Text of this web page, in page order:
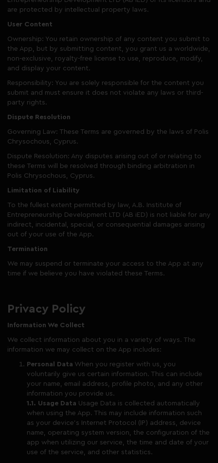
are protected by intellectual property laws.
User Content
Ownership: You retain ownership of any content you submit to
the App, but by submitting content, you grant us a worldwide,
non-exclusive, royalty-free license to use, reproduce, modify,
and display your content.
Responsibility: You are solely responsible for the content you
submit and must ensure it does not violate any laws or third-
party rights.
Dispute Resolution
Governing Law: These Terms are governed by the laws of Polis
Chrysochous, Cyprus.
Dispute Resolution: Any disputes arising out of or relating to
these Terms will be resolved through binding arbitration in
Polis Chrysochous, Cyprus.
Limitation of Liability
To the fullest extent permitted by law, A.B. Institute of
Entrepreneurship Development LTD (AB iED) is not liable for any
indirect, incidental, special, or consequential damages arising
out of your use of the App.
Termination
We may suspend or terminate your access to the App at any
time if we believe you have violated these Terms.
Privacy Policy
Information We Collect
We collect information about you in a variety of ways. The
information we may collect on the App includes:
Personal Data When you register with us, you
voluntarily give us certain information. This can include
your name, email address, profile photo, and any other
information you provide us.
1.1. Usage Data Usage Data is collected automatically
when using the App. This may include information such
as your device’s Internet Protocol (IP) address, device
name, operating system version, the configuration of the
app when utilizing our service, the time and date of your
use of the service, and other statistics.